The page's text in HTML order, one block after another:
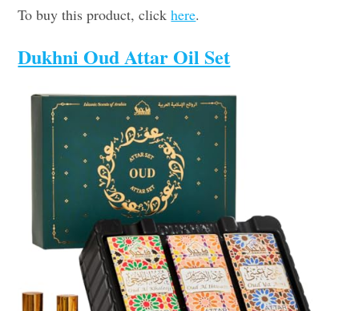
To buy this product, clickhere.
Dukhni Oud Attar Oil Set